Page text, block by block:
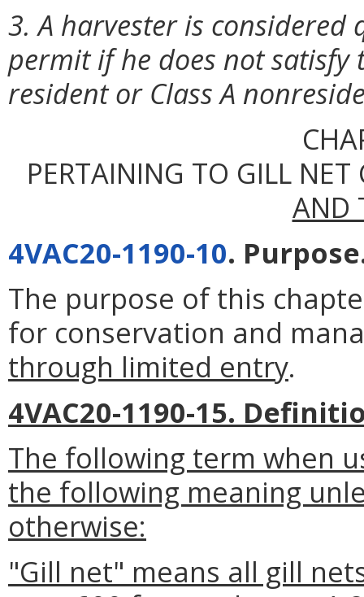
3. A harvester is
permit if he does not satisfy
resident or Class A
PERTAINING TO GILL NET
AND
4VAC20-1190-10.
The purpose of this
for conservation and
through limited entry.
4VAC20-1190-15.
The following term when
the following meaning
otherwise:
"Gill net" means all gill